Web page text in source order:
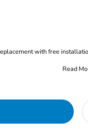
with free
Read